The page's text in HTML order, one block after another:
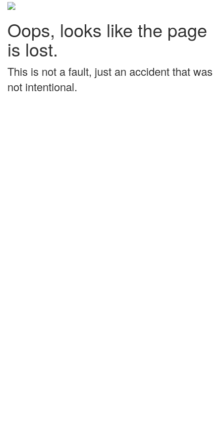
Oops, looks like the page
is lost.
This is not a fault, just an accident that was
not intentional.